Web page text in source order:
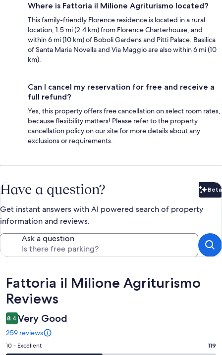
Where is Fattoria il Milione Agriturismo located?
This family-friendly Florence residence is located in a rural
location, 1.5 mi (2.4 km) from Florence Charterhouse, and
within 6 mi (10 km) of Boboli Gardens and Pitti Palace. Basilica
of Santa Maria Novella and Via Maggio are also within 6 mi (10
km).
Can I cancel my reservation for free and receive a
full refund?
Yes, this property offers free cancellation on select room rates,
because flexibility matters! Please refer to the property
cancellation policy on our site for more details about any
exclusions or requirements.
Have a question? Beta
Get instant answers with AI powered search of property
information and reviews.
Ask a question
Reviews
Fattoria il Milione Agriturismo
Reviews
8.4 Very Good
259 reviews
Rating
10 - Excellent 119